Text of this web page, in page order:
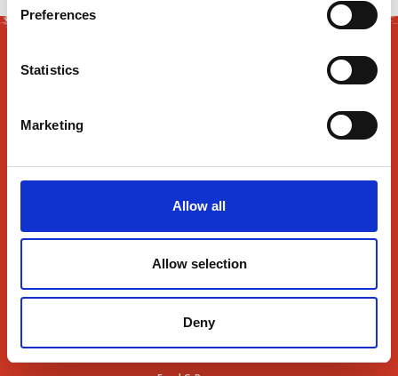
Preferences
Statistics
Marketing
Allow all
Allow selection
Deny
About Us
Find Us
Contact Us
News